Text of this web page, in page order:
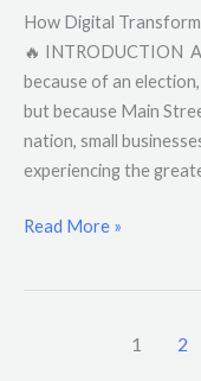
How Digital
🔥 INTRODUCTION
because of an
but because Main
nation, small
experiencing the
Read More »
1 2